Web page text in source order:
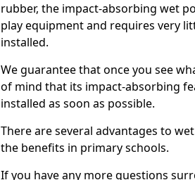
rubber, the impact-absorbing wet
play equipment and requires very
installed.
We guarantee that once you see
of mind that its impact-absorbing
installed as soon as possible.
There are several advantages to
the benefits in primary schools.
If you have any more questions